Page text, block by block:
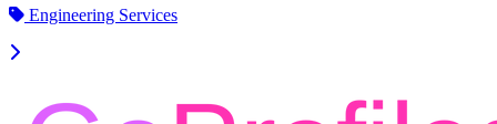
Engineering Services